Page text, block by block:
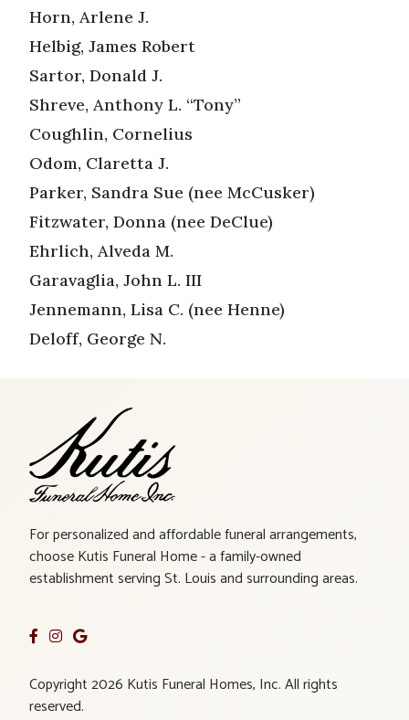
Horn, Arlene J.
Helbig, James Robert
Sartor, Donald J.
Shreve, Anthony L. “Tony”
Coughlin, Cornelius
Odom, Claretta J.
Parker, Sandra Sue (nee McCusker)
Fitzwater, Donna (nee DeClue)
Ehrlich, Alveda M.
Garavaglia, John L. III
Jennemann, Lisa C. (nee Henne)
Deloff, George N.
For personalized and affordable funeral arrangements,
choose Kutis Funeral Home - a family-owned
establishment serving St. Louis and surrounding areas.
Copyright 2026 Kutis Funeral Homes, Inc. All rights
reserved.